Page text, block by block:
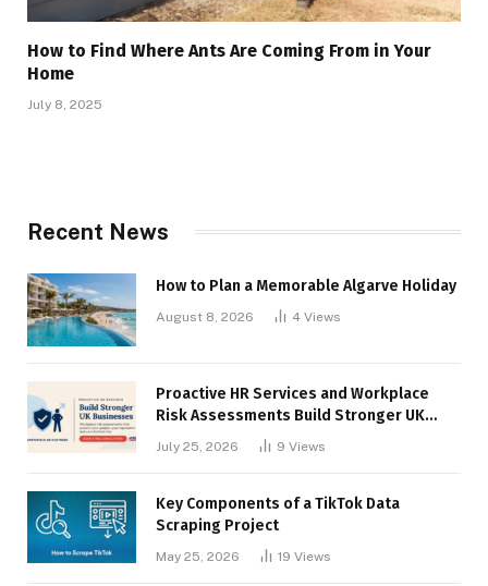
How to Find Where Ants Are Coming From in Your
Home
July 8, 2025
Recent News
How to Plan a Memorable Algarve Holiday
August 8, 2026 4 Views
Proactive HR Services and Workplace
Risk Assessments Build Stronger UK
July 25, 2026 9 Views
Key Components of a TikTok Data
Scraping Project
May 25, 2026 19 Views